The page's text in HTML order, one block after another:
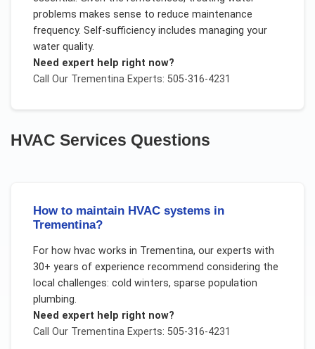
problems makes sense to reduce maintenance
frequency. Self-sufficiency includes managing your
water quality.
Need expert help right now?
Call Our TrementinaExperts: 505-316-4231
HVAC Services Questions
How to maintain HVAC systems in
Trementina?
For how hvac works in Trementina, our experts with
30+ years of experience recommend considering the
local challenges: cold winters, sparse population
plumbing.
Need expert help right now?
Call Our TrementinaExperts: 505-316-4231